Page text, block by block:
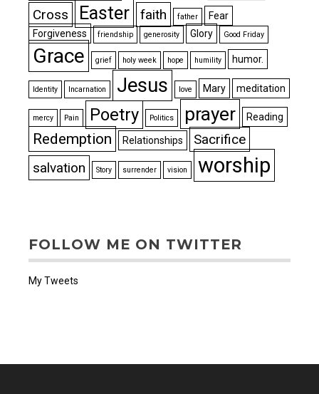
Cross
Easter faith father
Fear
Forgiveness
friendship generosity Glory Good Friday
Grace grief holy week hope humility humor.
Identity Incarnation Jesus love Mary meditation
mercy Pain Poetry Politics prayer Reading
Redemption Relationships
Sacrifice
salvation
Story surrender vision worship
FOLLOW ME ON TWITTER
My Tweets